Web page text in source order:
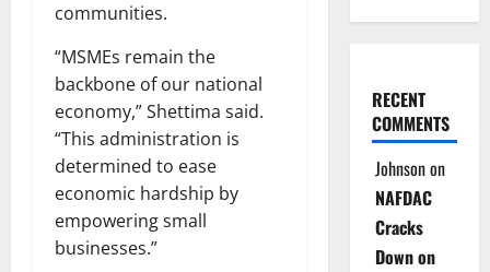
communities.
“MSMEs remain the
backbone of our national
economy,” Shettima said.
“This administration is
determined to ease
economic hardship by
empowering small
businesses.”
RECENT
COMMENTS
Johnsonon
NAFDAC
Cracks
Down on